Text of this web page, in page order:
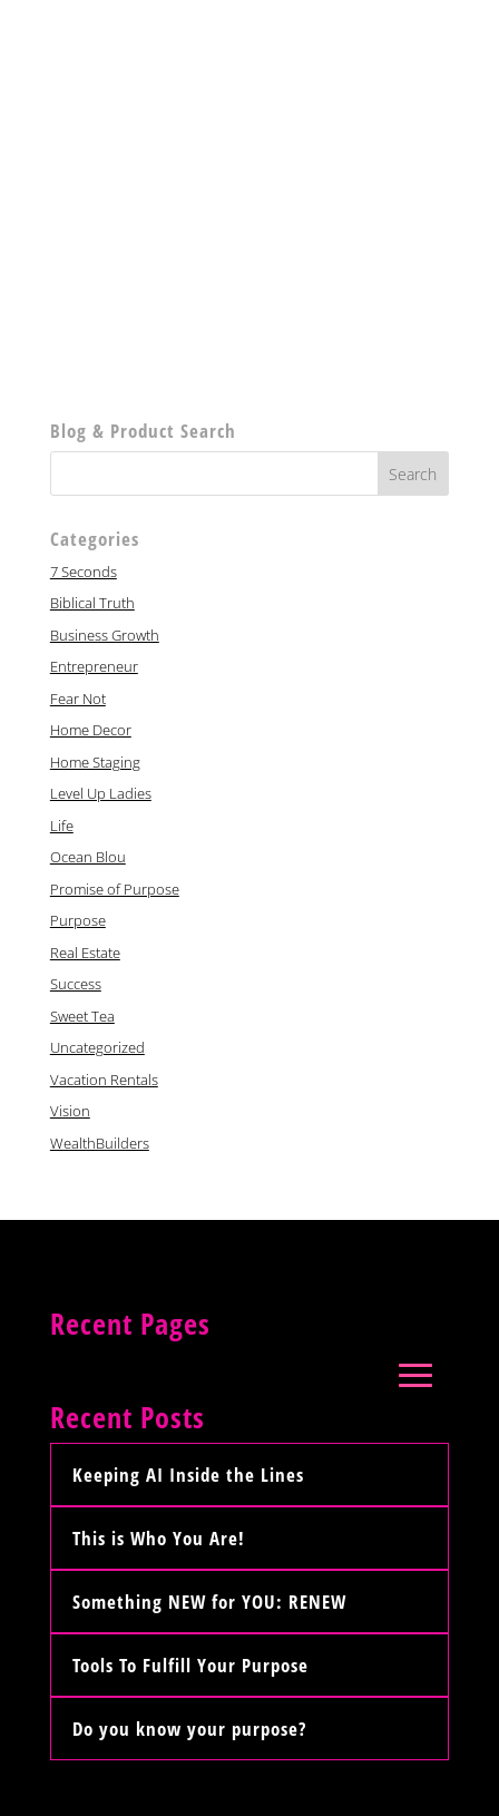
Blog & Product Search
Categories
7 Seconds
Biblical Truth
Business Growth
Entrepreneur
Fear Not
Home Decor
Home Staging
Level Up Ladies
Life
Ocean Blou
Promise of Purpose
Purpose
Real Estate
Success
Sweet Tea
Uncategorized
Vacation Rentals
Vision
WealthBuilders
Recent Pages
Recent Posts
Keeping AI Inside the Lines
This is Who You Are!
Something NEW for YOU: RENEW
Tools To Fulfill Your Purpose
Do you know your purpose?